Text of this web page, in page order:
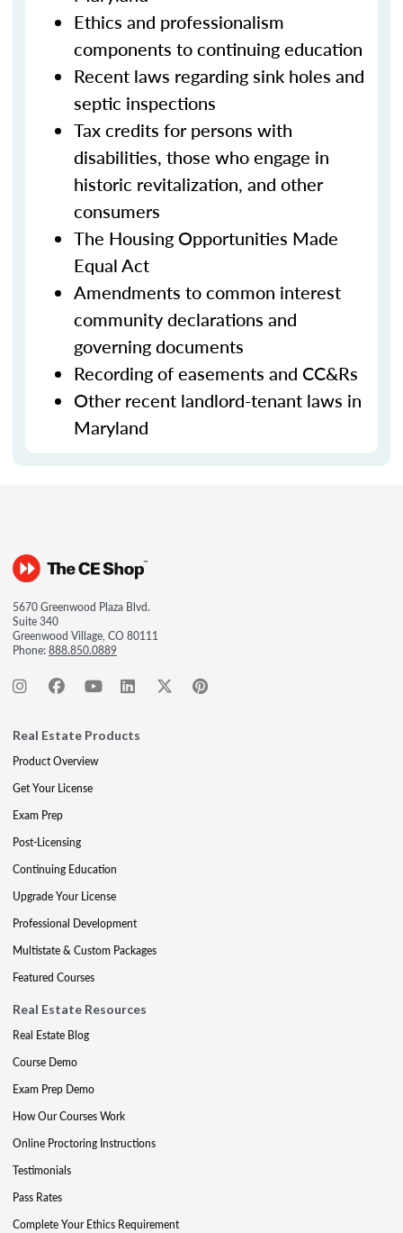
Ethics and professionalism
components to continuing education
Recent laws regarding sink holes and
septic inspections
Tax credits for persons with
disabilities, those who engage in
historic revitalization, and other
consumers
The Housing Opportunities Made
Equal Act
Amendments to common interest
community declarations and
governing documents
Recording of easements and CC&Rs
Other recent landlord-tenant laws in
Maryland
5670 Greenwood Plaza Blvd.
Suite 340
Greenwood Village, CO 80111
Phone:888.850.0889
Real Estate Products
Product Overview
Get Your License
Exam Prep
Post-Licensing
Continuing Education
Upgrade Your License
Professional Development
Multistate & Custom Packages
Featured Courses
Real Estate Resources
Real Estate Blog
Course Demo
Exam Prep Demo
How Our Courses Work
Online Proctoring Instructions
Testimonials
Pass Rates
Complete Your Ethics Requirement